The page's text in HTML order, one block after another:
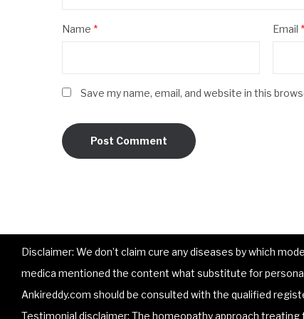
Name * Email *
Save my name, email, and website in this
Disclaimer: We don’t claim cure any diseases by which
medica mentioned the content what substitute for
Ankireddy.com should be consulted with the qualified
Testimonial disclaimer: The homeopathy approach